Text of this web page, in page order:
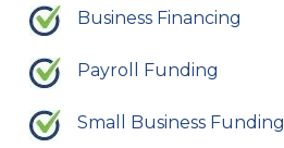
Business Financing
Payroll Funding
Small Business Funding